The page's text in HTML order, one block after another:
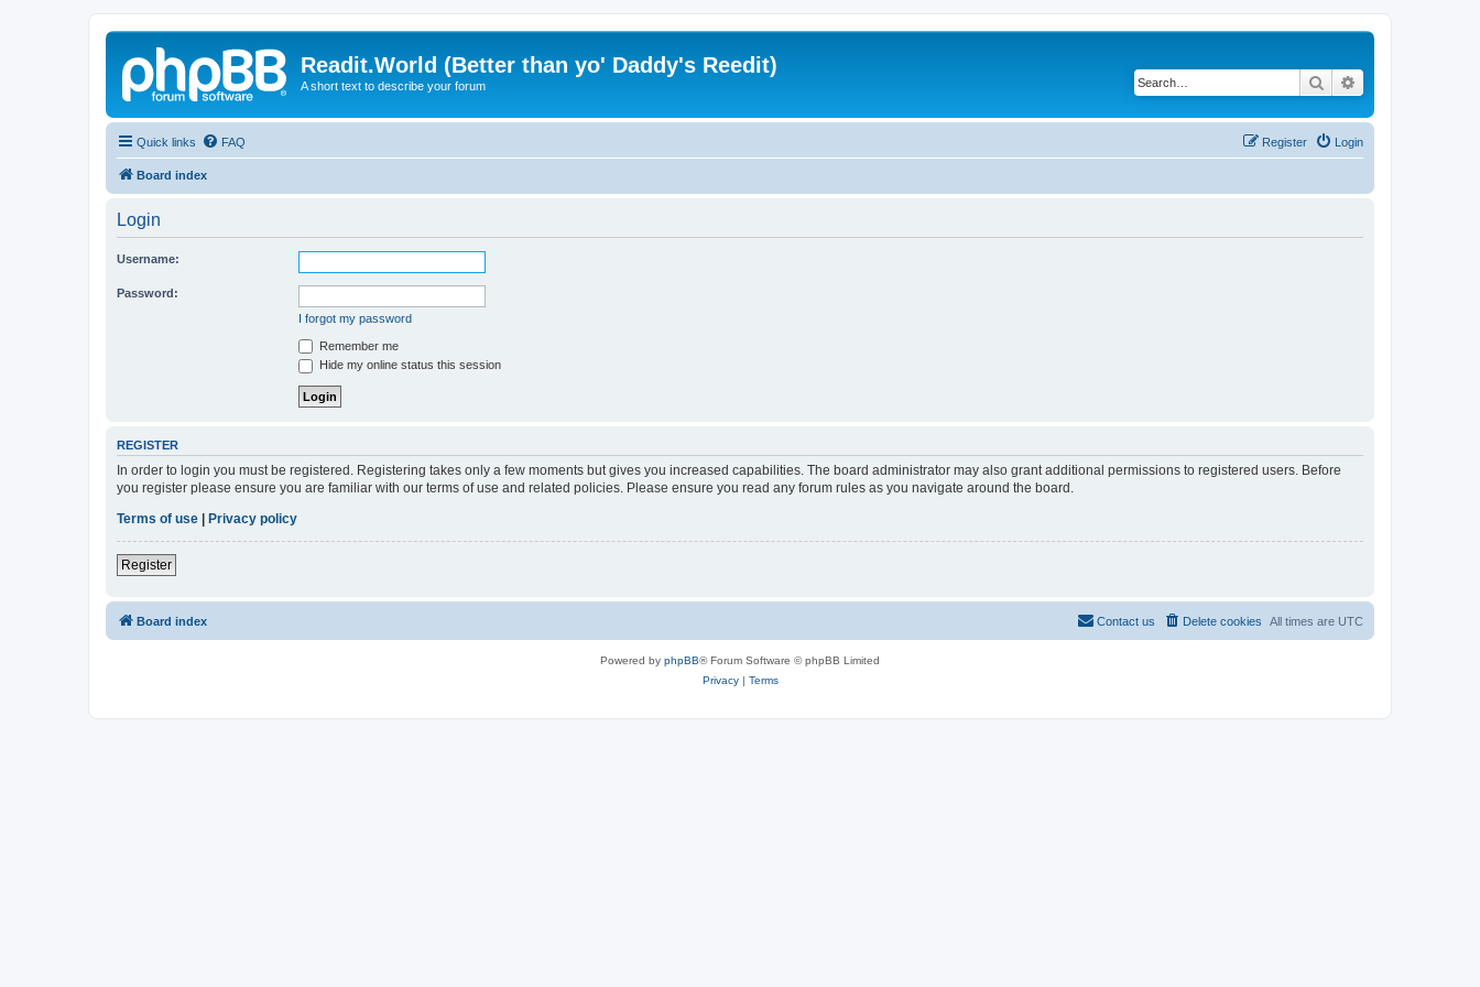
Readit.World (Better than yo' Daddy's Reedit)
A short text to describe your forum Search
Quick links FAQ Login
Register
Board index
Login
Username:
Password:
I forgot my password
Remember me
Hide my online status this session
REGISTER
In order to login you must be registered. Registering takes only a few moments but gives you increased capabilities. The board administrator may also grant additional permissions to registered users. Before
you register please ensure you are familiar with our terms of use and related policies. Please ensure you read any forum rules as you navigate around the board.
Terms of use
Privacy policy
Register
Board index All times are UTC
Delete cookies
Contact us
Powered by phpBB® Forum Software © phpBB Limited
Privacy| Terms